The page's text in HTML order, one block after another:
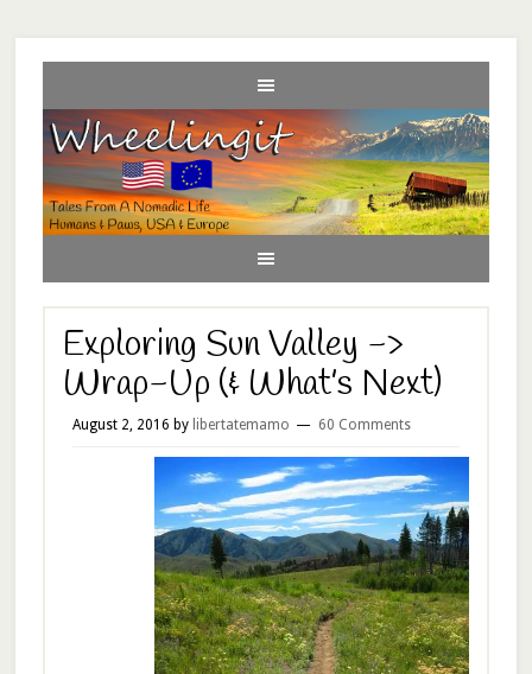
Exploring Sun Valley ->
Wrap-Up (& What’s Next)
August 2, 2016 by libertatemamo 60 Comments